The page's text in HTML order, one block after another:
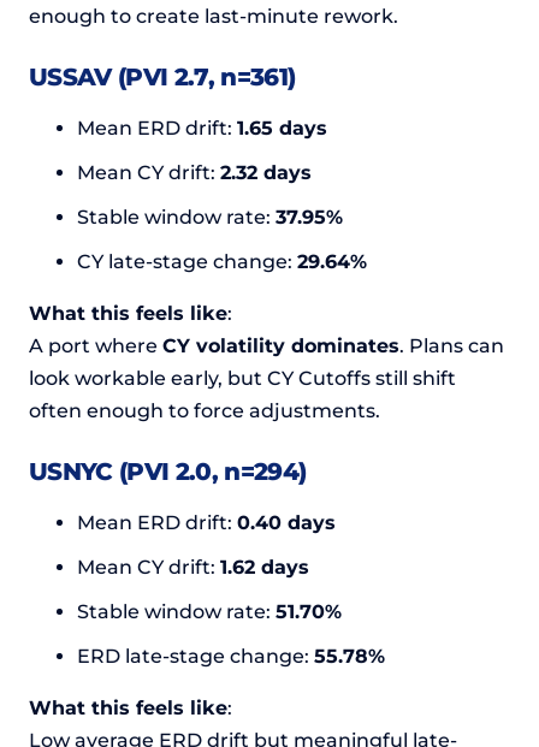
enough to create last-minute rework.
USSAV (PVI 2.7, n=361)
Mean ERD drift: 1.65 days
Mean CY drift: 2.32 days
Stable window rate: 37.95%
CY late-stage change: 29.64%
What this feels like:
A port where CY volatility dominates. Plans can
look workable early, but CY Cutoffs still shift
often enough to force adjustments.
USNYC (PVI 2.0, n=294)
Mean ERD drift: 0.40 days
Mean CY drift: 1.62 days
Stable window rate: 51.70%
ERD late-stage change: 55.78%
What this feels like:
Low average ERD drift but meaningful late-